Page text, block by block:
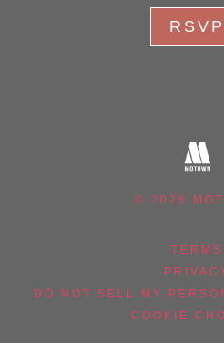
RSVP
© 2026
TERMS
DO NOT SELL MY
COOKIE